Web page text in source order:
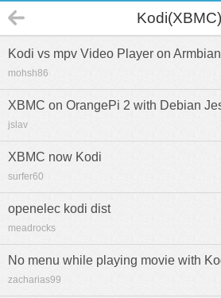
Kodi(XBMC)
Kodi vs mpv Video Player on Armbian
mohsh86
XBMC on OrangePi 2 with Debian
jslav
XBMC now Kodi
surfer60
openelec kodi dist
meadrocks
No menu while playing movie with
zacharias99